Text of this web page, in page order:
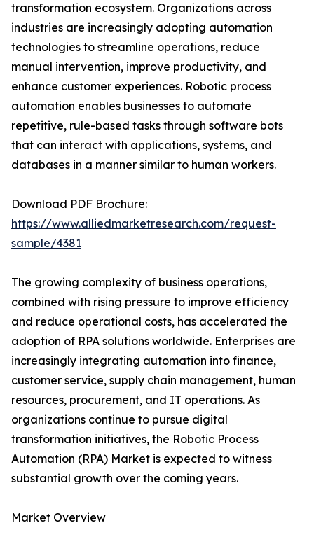
transformation ecosystem. Organizations across
industries are increasingly adopting automation
technologies to streamline operations, reduce
manual intervention, improve productivity, and
enhance customer experiences. Robotic process
automation enables businesses to automate
repetitive, rule-based tasks through software bots
that can interact with applications, systems, and
databases in a manner similar to human workers.
Download PDF Brochure:
https://www.alliedmarketresearch.com/request-
sample/4381
The growing complexity of business operations,
combined with rising pressure to improve efficiency
and reduce operational costs, has accelerated the
adoption of RPA solutions worldwide. Enterprises are
increasingly integrating automation into finance,
customer service, supply chain management, human
resources, procurement, and IT operations. As
organizations continue to pursue digital
transformation initiatives, the Robotic Process
Automation (RPA) Market is expected to witness
substantial growth over the coming years.
Market Overview